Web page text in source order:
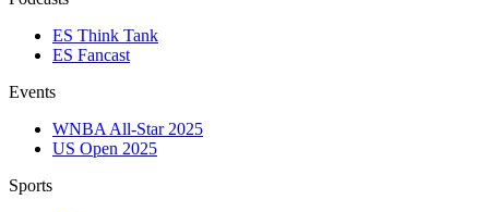
ES Think Tank
ES Fancast
Events
WNBA All-Star 2025
US Open 2025
Sports